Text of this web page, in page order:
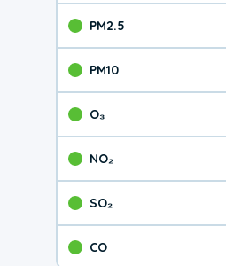
PM2.5
PM10
O₃
NO₂
SO₂
CO